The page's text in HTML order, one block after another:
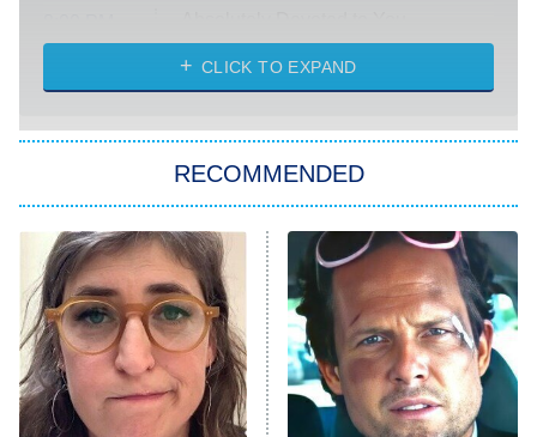
ET
Heart & Hustle: Houston
She Stole My Son's Heart
The Strangers: Chapter 2
11:59 PM
ET
My Adventures With Superman
READ MORE
CLICK TO EXPAND
RECOMMENDED